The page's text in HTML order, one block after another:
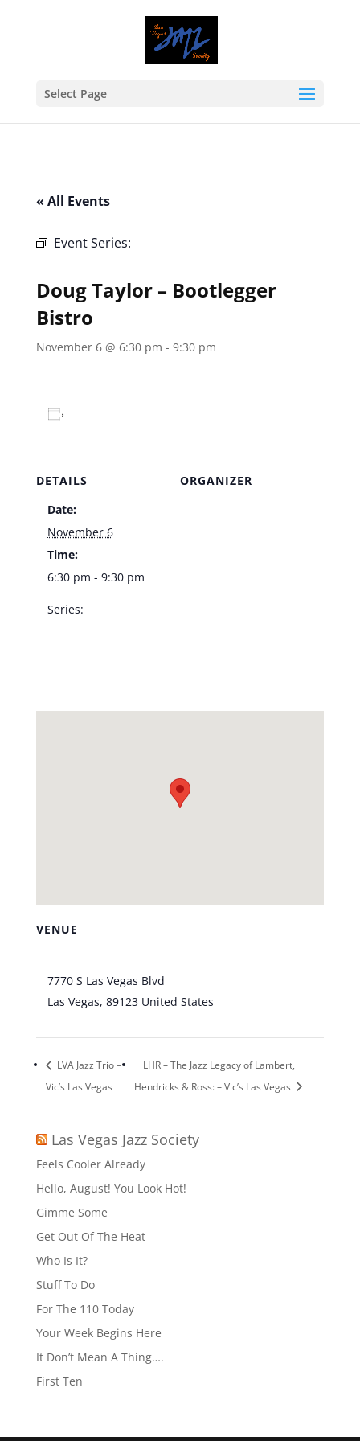
Select Page
« All Events
Event Series:
Doug Taylor – Bootlegger
Bistro
November 6 @ 6:30 pm - 9:30 pm
DETAILS
Date:
November 6
Time:
6:30 pm - 9:30 pm
Series:
ORGANIZER
VENUE
7770 S Las Vegas Blvd
Las Vegas, 89123 United States
LVA Jazz Trio –
Vic’s Las Vegas
LHR – The Jazz Legacy of Lambert,
Hendricks & Ross: – Vic’s Las Vegas
Las Vegas Jazz Society
Feels Cooler Already
Hello, August! You Look Hot!
Gimme Some
Get Out Of The Heat
Who Is It?
Stuff To Do
For The 110 Today
Your Week Begins Here
It Don’t Mean A Thing….
First Ten